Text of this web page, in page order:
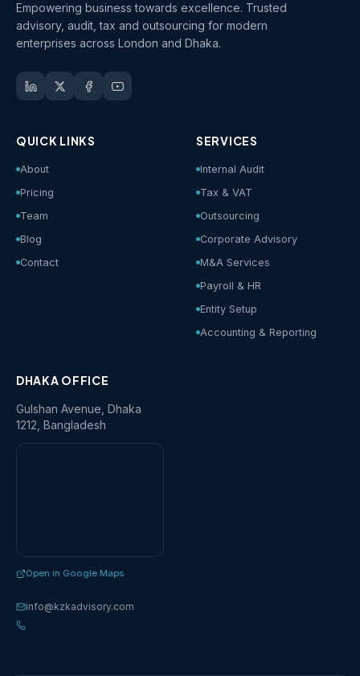
Empowering business towards excellence. Trusted
advisory, audit, tax and outsourcing for modern
enterprises across London and Dhaka.
QUICK LINKS
About
Pricing
Team
Blog
Contact
SERVICES
Internal Audit
Tax & VAT
Outsourcing
Corporate Advisory
M&A Services
Payroll & HR
Entity Setup
Accounting & Reporting
DHAKA OFFICE
Gulshan Avenue, Dhaka
1212, Bangladesh
Open in Google Maps
info@kzkadvisory.com